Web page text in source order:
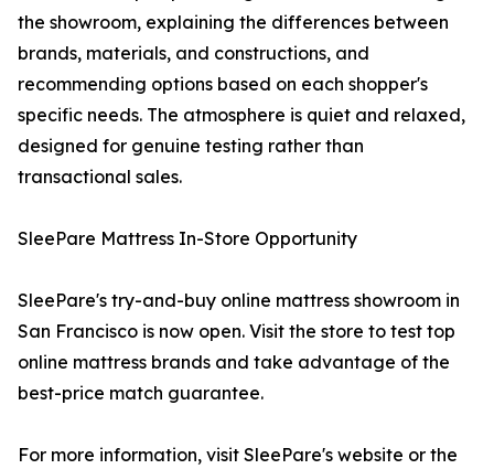
the showroom, explaining the differences between
brands, materials, and constructions, and
recommending options based on each shopper's
specific needs. The atmosphere is quiet and relaxed,
designed for genuine testing rather than
transactional sales.
SleePare Mattress In-Store Opportunity
SleePare's try-and-buy online mattress showroom in
San Francisco is now open. Visit the store to test top
online mattress brands and take advantage of the
best-price match guarantee.
For more information, visit SleePare's website or the